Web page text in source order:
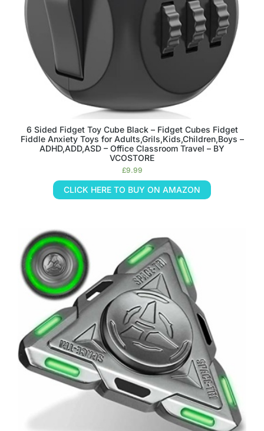
6 Sided Fidget Toy Cube Black – Fidget Cubes Fidget
Fiddle Anxiety Toys for Adults,Grils,Kids,Children,Boys –
ADHD,ADD,ASD – Office Classroom Travel – BY
VCOSTORE
£9.99
CLICK HERE TO BUY ON AMAZON